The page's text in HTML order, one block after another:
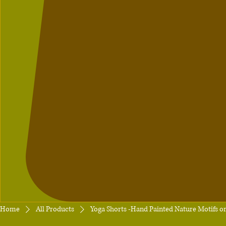
Home All Products Yoga Shorts -Hand Painted Nature Motifs